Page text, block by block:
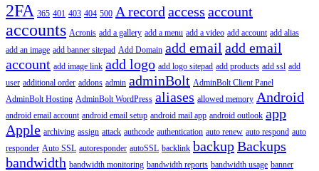
2FA 365 401 403 404 500 A record access account
accounts Acronis add a gallery add a menu add a video add account add alias
add an image add banner sitepad Add Domain add email add email
account add image link add logo add logo sitepad add products add ssl add
user additional order addons admin adminBolt AdminBolt Client Panel
AdminBolt Hosting AdminBolt WordPress aliases allowed memory Android
android email account android email setup android mail app android outlook app
Apple archiving assign attack authcode authentication auto renew auto respond auto
responder Auto SSL autoresponder autoSSL backlink backupBackups
bandwidth bandwidth monitoring bandwidth reports bandwidth usage banner